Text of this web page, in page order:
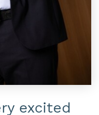
excited